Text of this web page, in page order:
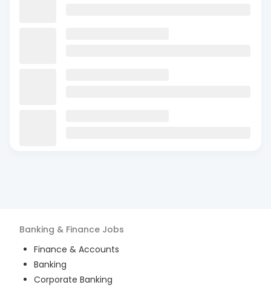
Banking & Finance Jobs
Finance & Accounts
Banking
Corporate Banking